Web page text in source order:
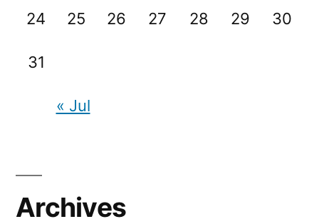
24 25 26 27 28 29 30
31
« Jul
Archives